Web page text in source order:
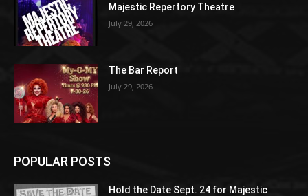
Majestic Repertory Theatre
July 29, 2026
The Bar Report
July 29, 2026
POPULAR POSTS
Hold the Date Sept. 24 for Majestic